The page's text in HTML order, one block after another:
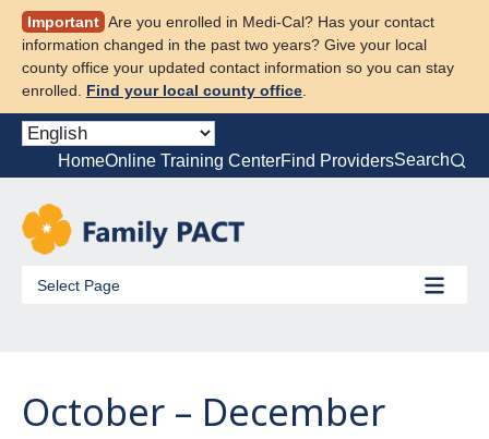
Skip
content
Important Are you enrolled in Medi-Cal? Has your contact
information changed in the past two years? Give your local
county office your updated contact information so you can stay
enrolled. Find your local county office
HomeOnline Training CenterFind ProvidersSearch
Select Page
October – December